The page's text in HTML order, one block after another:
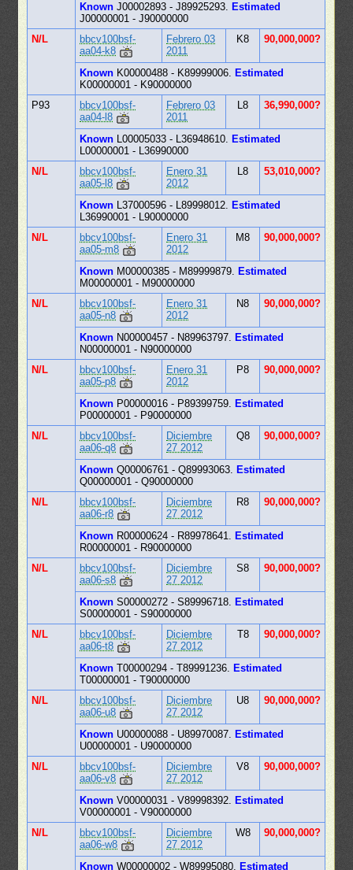
Known J00002893 - J89925293.
Estimated
J00000001 - J90000000
N/L
bbcv100bsf-
aa04-k8
Febrero 03
2011
K8 90,000,000?
Known K00000488 - K89999006.
Estimated
K00000001 - K90000000
P93
bbcv100bsf-
aa04-l8
Febrero 03
2011
L8 36,990,000?
Known L00005033 - L36948610.
Estimated
L00000001 - L36990000
N/L
bbcv100bsf-
aa05-l8
Enero 31
2012
L8 53,010,000?
Known L37000596 - L89998012.
Estimated
L36990001 - L90000000
N/L
bbcv100bsf-
aa05-m8
Enero 31
2012
M8 90,000,000?
Known M00000385 - M89999879.
Estimated
M00000001 - M90000000
N/L
bbcv100bsf-
aa05-n8
Enero 31
2012
N8 90,000,000?
Known N00000457 - N89963797.
Estimated
N00000001 - N90000000
N/L
bbcv100bsf-
aa05-p8
Enero 31
2012
P8 90,000,000?
Known P00000016 - P89399759.
Estimated
P00000001 - P90000000
N/L
bbcv100bsf-
aa06-q8
Diciembre
27 2012
Q8 90,000,000?
Known Q00006761 - Q89993063.
Estimated
Q00000001 - Q90000000
N/L
bbcv100bsf-
aa06-r8
Diciembre
27 2012
R8 90,000,000?
Known R00000624 - R89978641.
Estimated
R00000001 - R90000000
N/L
bbcv100bsf-
aa06-s8
Diciembre
27 2012
S8 90,000,000?
Known S00000272 - S89996718.
Estimated
S00000001 - S90000000
N/L
bbcv100bsf-
aa06-t8
Diciembre
27 2012
T8 90,000,000?
Known T00000294 - T89991236.
Estimated
T00000001 - T90000000
N/L
bbcv100bsf-
aa06-u8
Diciembre
27 2012
U8 90,000,000?
Known U00000088 - U89970087.
Estimated
U00000001 - U90000000
N/L
bbcv100bsf-
aa06-v8
Diciembre
27 2012
V8 90,000,000?
Known V00000031 - V89998392.
Estimated
V00000001 - V90000000
N/L
bbcv100bsf-
aa06-w8
Diciembre
27 2012
W8 90,000,000?
Known W00000002 - W89995080.
Estimated